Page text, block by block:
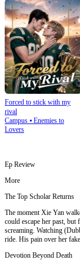
Forced to stick with my
rival
Campus ⦁ Enemies to
Lovers
Ep Review
More
The Top Scholar Returns
The moment Xie Yan
could escape her past, but
screaming. Watching
ride. His pain over her
Devotion Beyond Death